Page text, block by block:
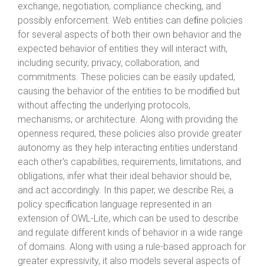
exchange, negotiation, compliance checking, and
possibly enforcement. Web entities can deﬁne policies
for several aspects of both their own behavior and the
expected behavior of entities they will interact with,
including security, privacy, collaboration, and
commitments. These policies can be easily updated,
causing the behavior of the entities to be modiﬁed but
without affecting the underlying protocols,
mechanisms, or architecture. Along with providing the
openness required, these policies also provide greater
autonomy as they help interacting entities understand
each other's capabilities, requirements, limitations, and
obligations, infer what their ideal behavior should be,
and act accordingly. In this paper, we describe Rei, a
policy speciﬁcation language represented in an
extension of OWL-Lite, which can be used to describe
and regulate different kinds of behavior in a wide range
of domains. Along with using a rule-based approach for
greater expressivity, it also models several aspects of